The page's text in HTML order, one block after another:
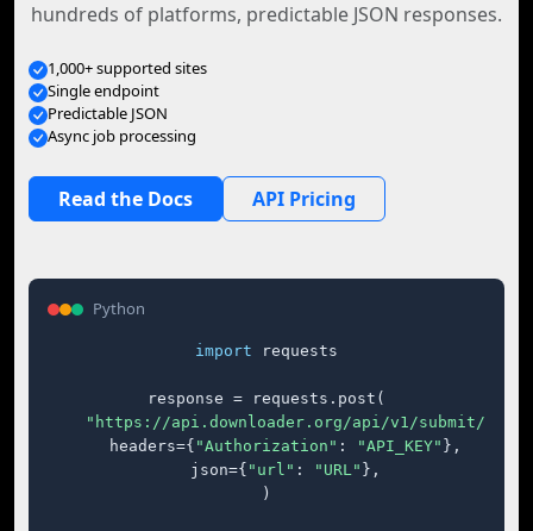
hundreds of platforms, predictable JSON responses.
1,000+ supported sites
Single endpoint
Predictable JSON
Async job processing
Read the Docs API Pricing
Python
import requests
response = requests.post(
"https://api.downloader.org/api/v1/submit/"
    headers={
"Authorization" : "API_KEY" },
    json={
"url" : "URL" },
)